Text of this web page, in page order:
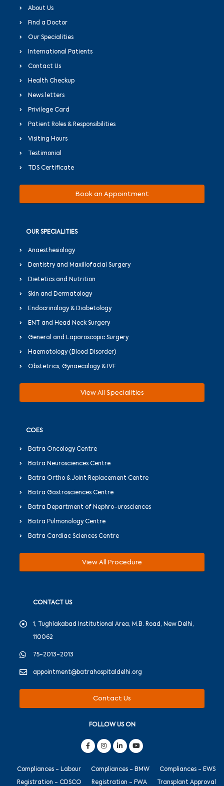
About Us
Find a Doctor
Our Specialities
International Patients
Contact Us
Health Checkup
News letters
Privilege Card
Patient Roles & Responsibilities
Visiting Hours
Testimonial
TDS Certificate
Book an Appointment
OUR SPECIALITIES
Anaesthesiology
Dentistry and Maxillofacial Surgery
Dietetics and Nutrition
Skin and Dermatology
Endocrinology & Diabetology
ENT and Head Neck Surgery
General and Laparoscopic Surgery
Haemotology (Blood Disorder)
Obstetrics, Gynaecology & IVF
View All Specialities
COES
Batra Oncology Centre
Batra Neurosciences Centre
Batra Ortho & Joint Replacement Centre
Batra Gastrosciences Centre
Batra Department of Nephro-urosciences
Batra Pulmonology Centre
Batra Cardiac Sciences Centre
View All Procedure
CONTACT US
1, Tughlakabad Institutional Area, M.B. Road, New Delhi,
110062
75-2013-2013
appointment@batrahospitaldelhi.org
Contact Us
FOLLOW US ON
Compliances - Labour Compliances - BMW Compliances - EWS
Registration - CDSCO Registration - FWA Transplant Approval